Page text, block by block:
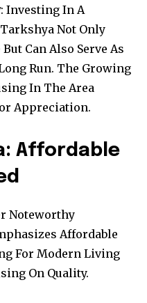
: Investing In A
Not Only
Can Also Serve As
Run. The Growing
In The Area
Appreciation.
Affordable
Noteworthy
Affordable
For Modern Living
On Quality.